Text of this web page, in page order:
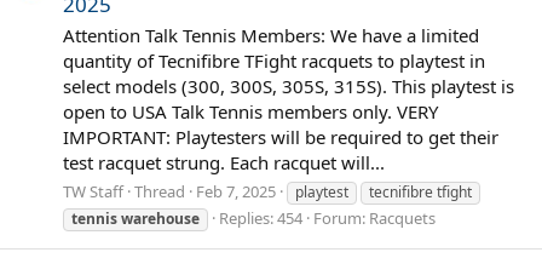
Attention Talk Tennis Members: We have a limited
quantity of Tecnifibre TFight racquets to playtest in
select models (300, 300S, 305S, 315S). This playtest is
open to USA Talk Tennis members only. VERY
IMPORTANT: Playtesters will be required to get their
test racquet strung. Each racquet will...
TW Staff Thread Feb 7, 2025 playtest
tecnifibre tfight
tenniswarehouse Replies: 454 Forum: Racquets